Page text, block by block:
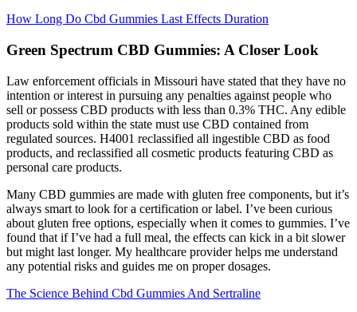
How Long Do Cbd Gummies Last Effects Duration
Green Spectrum CBD Gummies: A Closer Look
Law enforcement officials in Missouri have stated that they have no
intention or interest in pursuing any penalties against people who
sell or possess CBD products with less than 0.3% THC. Any edible
products sold within the state must use CBD contained from
regulated sources. H4001 reclassified all ingestible CBD as food
products, and reclassified all cosmetic products featuring CBD as
personal care products.
Many CBD gummies are made with gluten free components, but it’s
always smart to look for a certification or label. I’ve been curious
about gluten free options, especially when it comes to gummies. I’ve
found that if I’ve had a full meal, the effects can kick in a bit slower
but might last longer. My healthcare provider helps me understand
any potential risks and guides me on proper dosages.
The Science Behind Cbd Gummies And Sertraline